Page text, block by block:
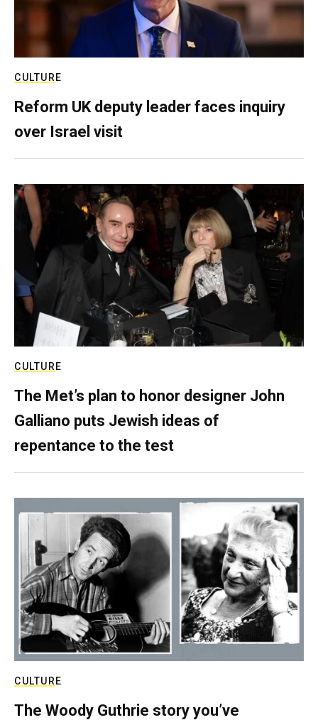
CULTURE
Reform UK deputy leader faces inquiry
over Israel visit
CULTURE
The Met’s plan to honor designer John
Galliano puts Jewish ideas of
repentance to the test
CULTURE
The Woody Guthrie story you’ve